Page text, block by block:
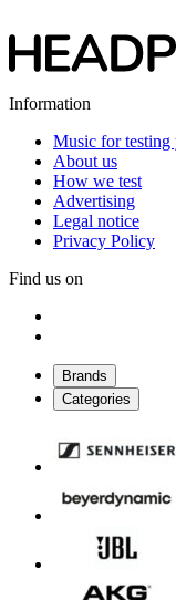
Information
Music for testing
About us
How we test
Advertising
Legal notice
Privacy Policy
Find us on
Brands
Categories